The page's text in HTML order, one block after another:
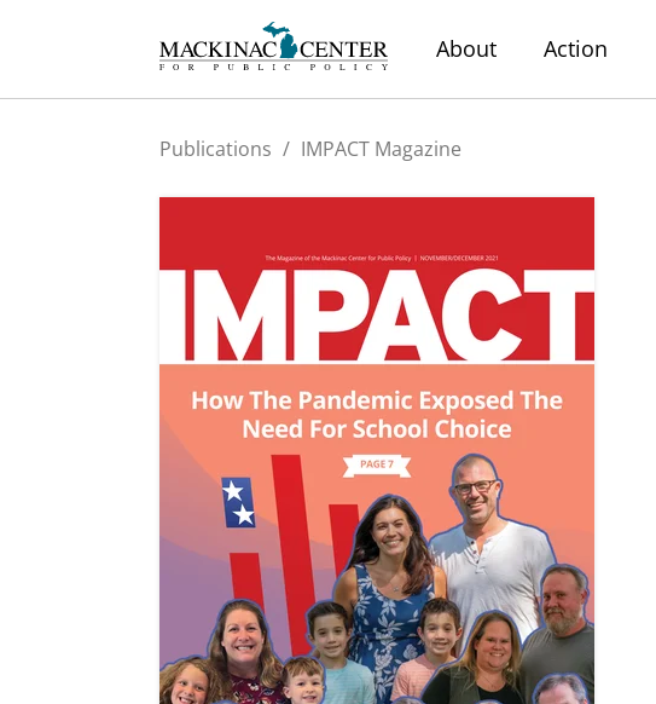
About Action
Publications / IMPACT Magazine